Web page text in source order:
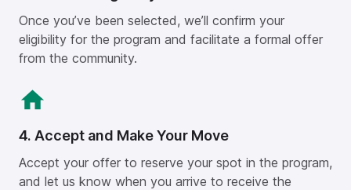
Once you’ve been selected, we’ll confirm your
eligibility for the program and facilitate a formal offer
from the community.
4. Accept and Make Your Move
Accept your offer to reserve your spot in the program,
and let us know when you arrive to receive the